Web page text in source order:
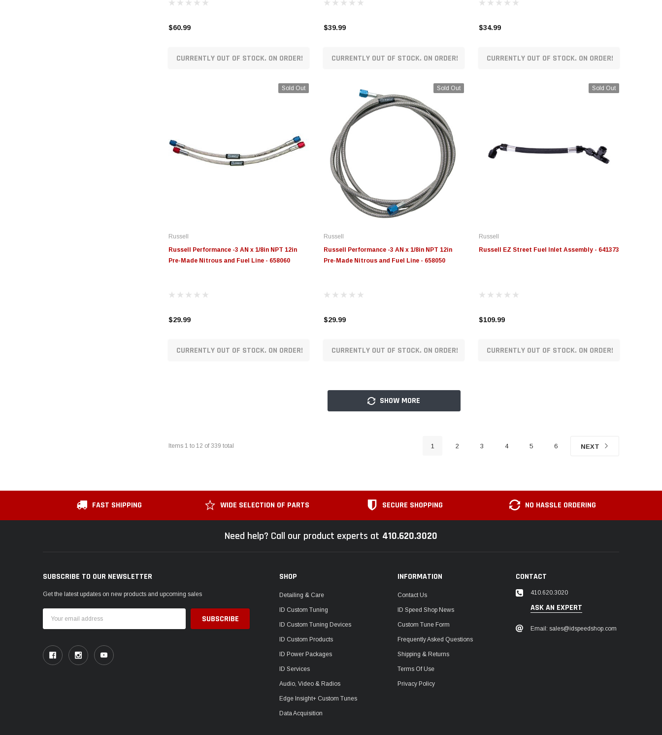
$60.99
CURRENTLY OUT OF STOCK. ON ORDER!
$39.99
CURRENTLY OUT OF STOCK. ON ORDER!
$34.99
CURRENTLY OUT OF STOCK. ON ORDER!
Sold Out
Russell
Russell Performance -3 AN x 1/8in NPT 12in
Pre-Made Nitrous and Fuel Line - 658060
$29.99
CURRENTLY OUT OF STOCK. ON ORDER!
Sold Out
Russell
Russell Performance -3 AN x 1/8in NPT 12in
Pre-Made Nitrous and Fuel Line - 658050
$29.99
CURRENTLY OUT OF STOCK. ON ORDER!
Sold Out
Russell
Russell EZ Street Fuel Inlet Assembly - 641373
$109.99
CURRENTLY OUT OF STOCK. ON ORDER!
SHOW MORE
Items 1 to 12 of 339 total 1 2 3 4 5 6 NEXT
FAST SHIPPING WIDE SELECTION OF PARTS SECURE SHOPPING NO HASSLE ORDERING
Need help? Call our product experts at 410.620.3020
SUBSCRIBE TO OUR NEWSLETTER
Get the latest updates on new products and upcoming sales
Address
SHOP
Detailing & Care
ID Custom Tuning
ID Custom Tuning Devices
ID Custom Products
ID Power Packages
ID Services
Audio, Video & Radios
Edge Insight+ Custom Tunes
Data Acquisition
INFORMATION
Contact Us
ID Speed Shop News
Custom Tune Form
Frequently Asked Questions
Shipping & Returns
Terms Of Use
Privacy Policy
CONTACT
410.620.3020
ASK AN EXPERT
Email: sales@idspeedshop.com